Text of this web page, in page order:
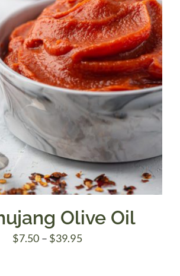
Olive Oil
$7.50 – $39.95Price